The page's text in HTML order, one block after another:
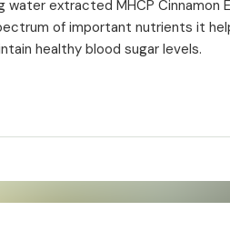
6
water extracted MHCP Cinnamon
of important nutrients it
healthy blood sugar levels.